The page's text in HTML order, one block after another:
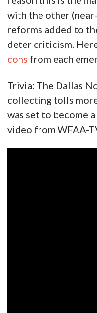
with the other
reforms added to
deter criticism.
cons from each
Trivia: The Dallas
collecting tolls
was set to become
video from WFAA-